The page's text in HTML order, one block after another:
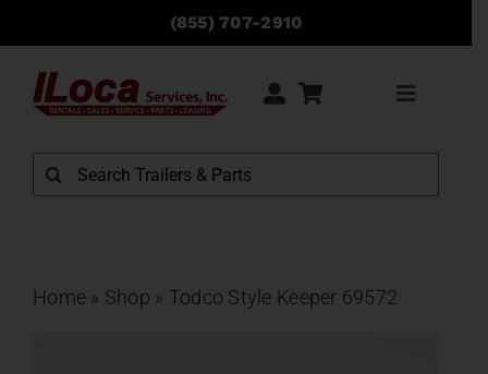
content
(855) 707-2910
Toggle
Rentals
Service
Search
for:
Home » Shop » Todco Style Keeper 69572